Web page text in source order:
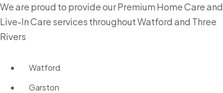
We are proud to provide our Premium Home Care and
Live-In Care services throughout Watford and Three
Rivers
Watford
Garston